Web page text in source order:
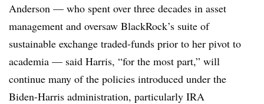
Anderson — who spent over three decades in asset
management and oversaw BlackRock’s suite of
sustainable exchange traded-funds prior to her pivot to
academia — said Harris, “for the most part,” will
continue many of the policies introduced under the
Biden-Harris administration, particularly IRA